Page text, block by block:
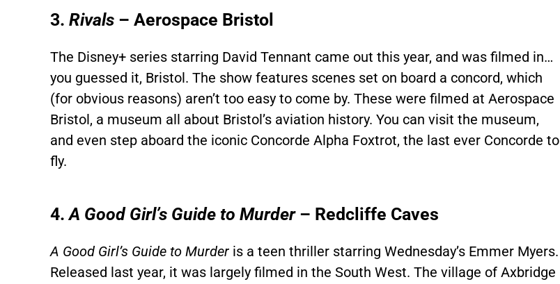
3.Rivals – Aerospace Bristol
The Disney+ series starring David Tennant came out this year, and was filmed in…
you guessed it, Bristol. The show features scenes set on board a concord, which
(for obvious reasons) aren’t too easy to come by. These were filmed at Aerospace
Bristol, a museum all about Bristol’s aviation history. You can visit the museum,
and even step aboard the iconic Concorde Alpha Foxtrot, the last ever Concorde to
fly.
4.A Good Girl’s Guide to Murder– Redcliffe Caves
A Good Girl’s Guide to Murder is a teen thriller starring Wednesday’s Emmer Myers.
Released last year, it was largely filmed in the South West. The village of Axbridge